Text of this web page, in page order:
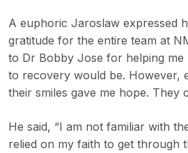
A euphoric Jaroslaw expressed
gratitude for the entire team at
to Dr Bobby Jose for helping
to recovery would be. However,
their smiles gave me hope. They
He said, “I am not familiar with
relied on my faith to get through